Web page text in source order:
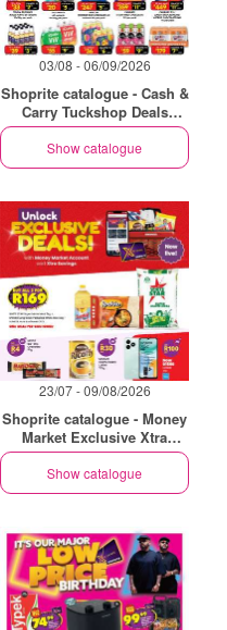
03/08 - 06/09/2026
Shoprite catalogue - Cash &
Carry Tuckshop Deals
Exclusive Gauteng
Show catalogue
23/07 - 09/08/2026
Shoprite catalogue - Money
Market Exclusive Xtra
Savings
Show catalogue